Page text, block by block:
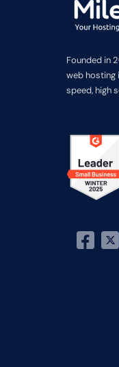
Founded in
web hosting
speed, high